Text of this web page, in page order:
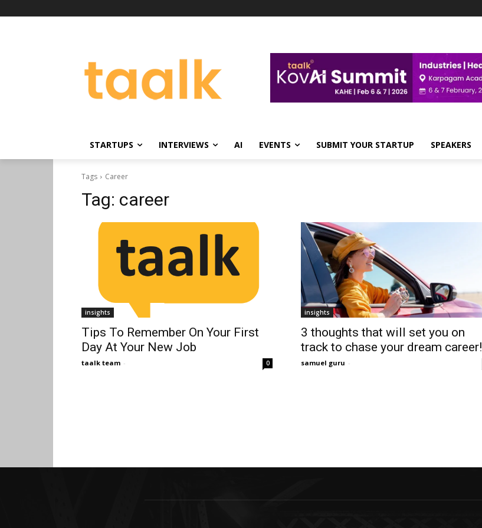
STARTUPS INTERVIEWS AI EVENTS SUBMIT YOUR STARTUP SPEAKERS
Tags Career
Tag: career
insights
Tips To Remember On Your First
Day At Your New Job
taalk team - 0
insights
3 thoughts that will set you on
track to chase your dream career!
samuel guru -